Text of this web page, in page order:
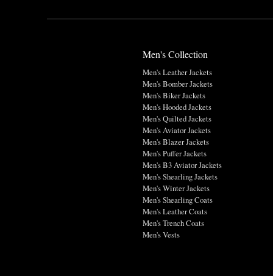
Men's Collection
Men's Leather Jackets
Men's Bomber Jackets
Men's Biker Jackets
Men's Hooded Jackets
Men's Quilted Jackets
Men's Aviator Jackets
Men's Blazer Jackets
Men's Puffer Jackets
Men's B3 Aviator Jackets
Men's Shearling Jackets
Men's Winter Jackets
Men's Shearling Coats
Men's Leather Coats
Men's Trench Coats
Men's Vests